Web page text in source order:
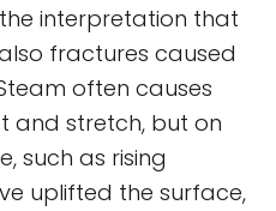
interpretation that
fractures caused
often causes
and stretch, but on
such as rising
uplifted the surface,